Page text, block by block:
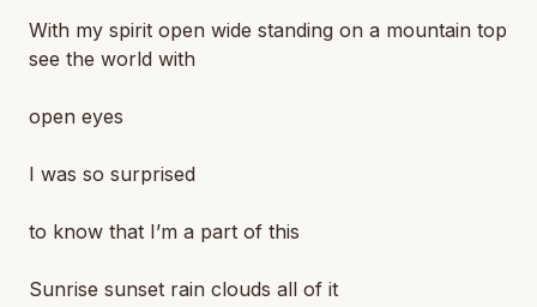
With my spirit open wide standing on a mountain top
see the world with
open eyes
I was so surprised
to know that I’m a part of this
Sunrise sunset rain clouds all of it